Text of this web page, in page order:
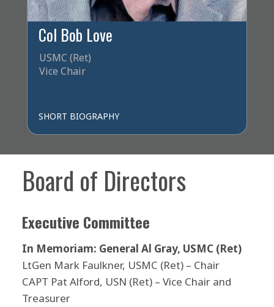
Col Bob Love
USMC (Ret)
Vice Chair
SHORT BIOGRAPHY
Board of Directors
Executive Committee
In Memoriam: General Al Gray, USMC (Ret)
LtGen Mark Faulkner, USMC (Ret) – Chair
CAPT Pat Alford, USN (Ret) – Vice Chair and
Treasurer